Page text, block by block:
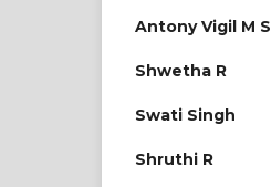
Antony Vigil M S
Shwetha R
Swati Singh
Shruthi R